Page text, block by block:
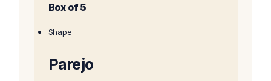
Box of 5
Shape
Parejo